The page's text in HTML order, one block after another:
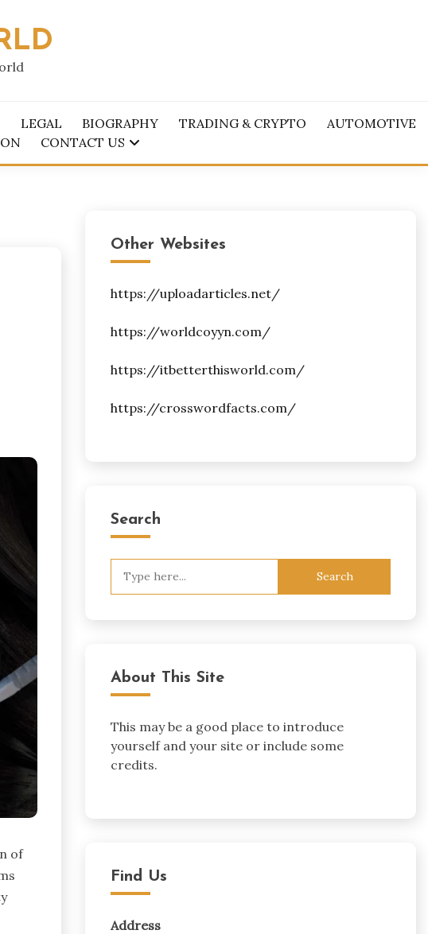
LEGAL BIOGRAPHY TRADING & CRYPTO
AUTOMOTIVE
CONTACT US
of
Other Websites
https://uploadarticles.net/
https://worldcoyyn.com/
https://itbetterthisworld.com/
https://crosswordfacts.com/
Search
About This Site
This may be a good place to introduce
yourself and your site or include some
credits.
Find Us
Address